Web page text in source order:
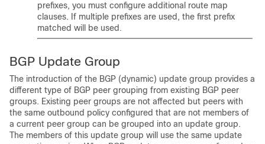
prefixes, you must configure additional route map
clauses. If multiple prefixes are used, the first prefix
matched will be used.
BGP Update Group
The introduction of the BGP (dynamic) update group provides a
different type of BGP peer grouping from existing BGP peer
groups. Existing peer groups are not affected but peers with
the same outbound policy configured that are not members of
a current peer group can be grouped into an update group.
The members of this update group will use the same update